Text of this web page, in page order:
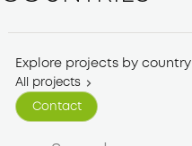
Explore projects by country
All projects
Contact
Contact